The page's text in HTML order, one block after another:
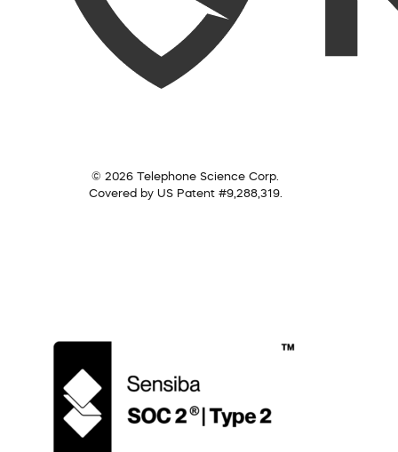
© 2026 Telephone Science Corp.
Covered by US Patent #9,288,319.